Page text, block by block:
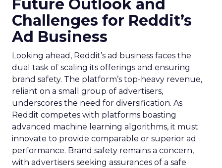
Future Outlook and
Challenges for Reddit’s
Ad Business
Looking ahead, Reddit’s ad business faces the
dual task of scaling its offerings and ensuring
brand safety. The platform’s top-heavy revenue,
reliant on a small group of advertisers,
underscores the need for diversification. As
Reddit competes with platforms boasting
advanced machine learning algorithms, it must
innovate to provide comparable or superior ad
performance. Brand safety remains a concern,
with advertisers seeking assurances of a safe